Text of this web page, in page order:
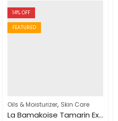
14% OFF
FEATURED
Oils & Moisturizer, Skin Care
La Bamakoise Tamarin Extra Tonic Oil 125ml